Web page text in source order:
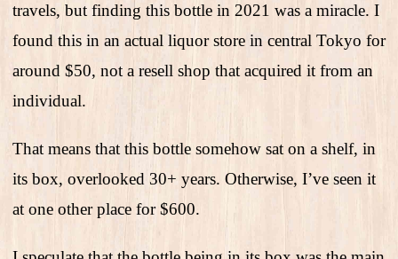
travels, but finding this bottle in 2021 was a miracle. I
found this in an actual liquor store in central Tokyo for
around $50, not a resell shop that acquired it from an
individual.
That means that this bottle somehow sat on a shelf, in
its box, overlooked 30+ years. Otherwise, I’ve seen it
at one other place for $600.